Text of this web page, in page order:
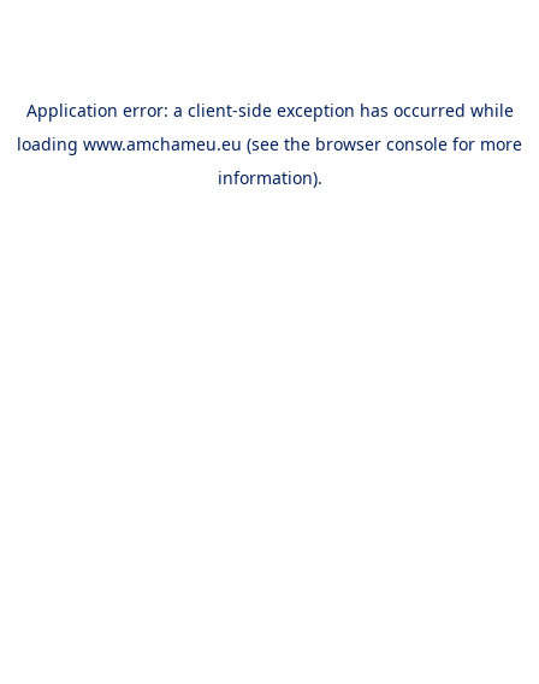
Application error: a client-side exception has occurred while
loading www.amchameu.eu (see the browser console for more
information).